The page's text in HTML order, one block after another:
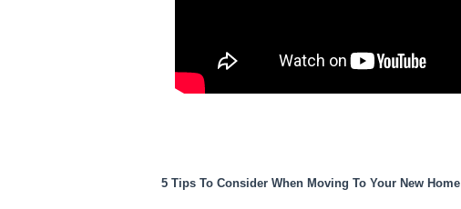
5 Tips To Consider When Moving To Your New Home